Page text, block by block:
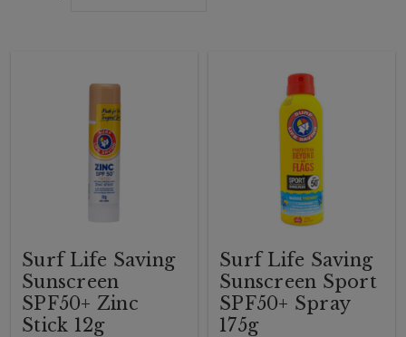
Surf Life Saving
Sunscreen
SPF50+ Zinc
Stick 12g
Surf Life Saving
Sunscreen Sport
SPF50+ Spray
175g